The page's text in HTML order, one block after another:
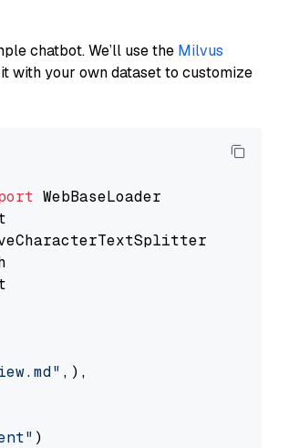
chatbot. We’ll use the Milvus
with your own dataset to customize
,),
)